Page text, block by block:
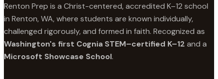
Renton Prep is a Christ-centered, accredited K–12 school
in Renton, WA, where students are known individually,
challenged rigorously, and formed in faith. Recognized as
Washington's first Cognia STEM–certified K–12 and a
Microsoft Showcase School.